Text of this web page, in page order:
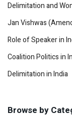
Delimitation and
Jan Vishwas
Role of Speaker in
Coalition Politics in
Delimitation in India
Browse by